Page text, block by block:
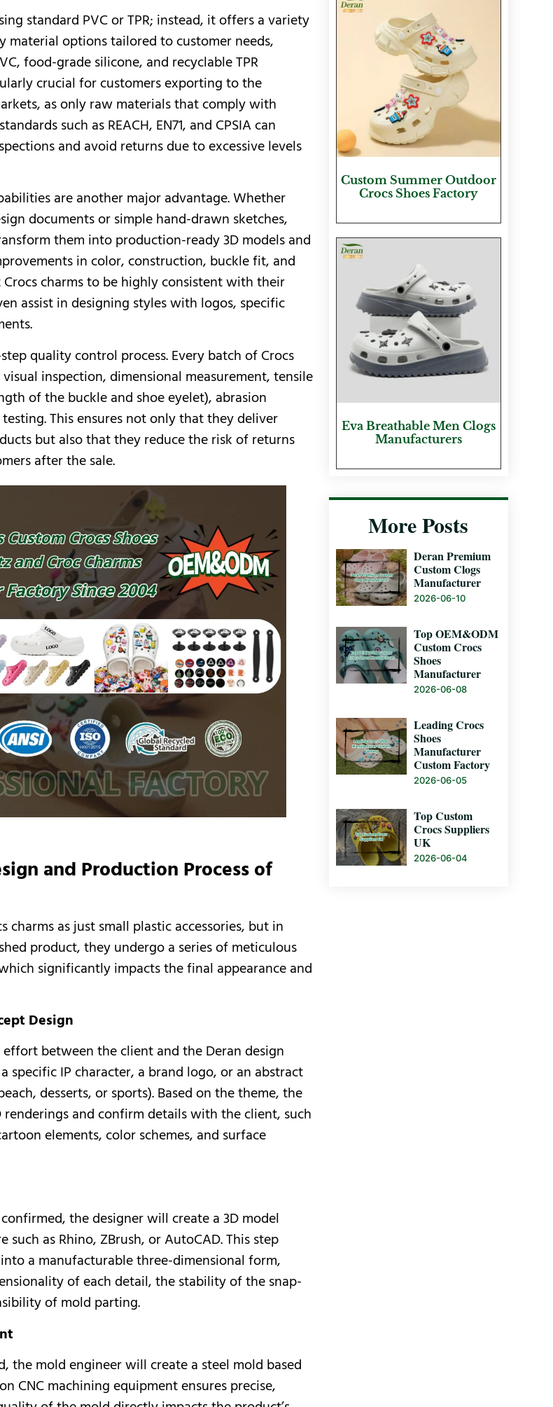
standard PVC or TPR; instead, it offers a variety
options tailored to customer needs,
food-grade silicone, and recyclable TPR
crucial for customers exporting to the
as only raw materials that comply with
such as REACH, EN71, and CPSIA can
and avoid returns due to excessive levels
are another major advantage. Whether
documents or simple hand-drawn sketches,
them into production-ready 3D models and
in color, construction, buckle fit, and
charms to be highly consistent with their
assist in designing styles with logos, specific
quality control process. Every batch of Crocs
inspection, dimensional measurement, tensile
of the buckle and shoe eyelet), abrasion
This ensures not only that they deliver
but also that they reduce the risk of returns
after the sale.
and Production Process of
charms as just small plastic accessories, but in
product, they undergo a series of meticulous
significantly impacts the final appearance and
Design
between the client and the Deran design
specific IP character, a brand logo, or an abstract
desserts, or sports). Based on the theme, the
and confirm details with the client, such
elements, color schemes, and surface
the designer will create a 3D model
as Rhino, ZBrush, or AutoCAD. This step
a manufacturable three-dimensional form,
of each detail, the stability of the snap-
of mold parting.
the mold engineer will create a steel mold based
CNC machining equipment ensures precise,
Custom Summer Outdoor
Crocs Shoes Factory
Eva Breathable Men Clogs
Manufacturers
More Posts
Deran Premium
Custom Clogs
Manufacturer
2026-06-10
Top OEM&ODM
Custom Crocs
Shoes
Manufacturer
2026-06-08
Leading Crocs
Shoes
Manufacturer
Custom Factory
2026-06-05
Top Custom
Crocs Suppliers
UK
2026-06-04